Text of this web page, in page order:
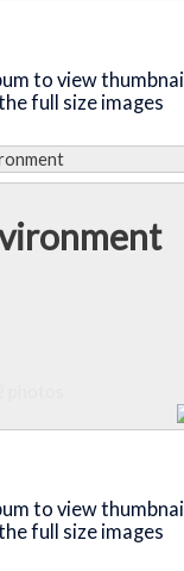
to view
full size images
to view
full size images